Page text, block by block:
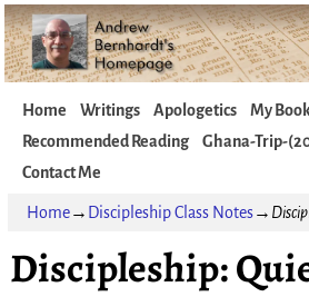
Home Writings Apologetics
My
Recommended Reading
Ghana-Trip-
Contact Me
Home→ Discipleship Class Notes→
Discipleship: